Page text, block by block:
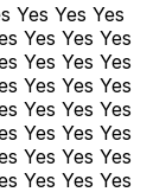
Yes Yes Yes
Yes Yes Yes
Yes Yes Yes
Yes Yes Yes
Yes Yes Yes
Yes Yes Yes
Yes Yes Yes
Yes Yes Yes